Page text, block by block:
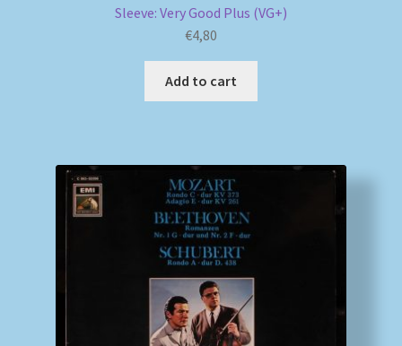
Sleeve: Very Good Plus (VG+)
€4,80
Add to cart